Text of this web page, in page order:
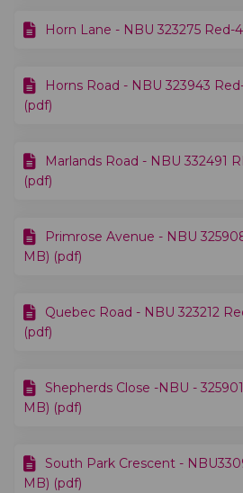
Horn Lane - NBU 323275 Red-
Horns Road - NBU 323943
(pdf)
Marlands Road - NBU 332491
(pdf)
Primrose Avenue - NBU
MB) (pdf)
Quebec Road - NBU 323212
(pdf)
Shepherds Close -NBU -
MB) (pdf)
South Park Crescent -
MB) (pdf)